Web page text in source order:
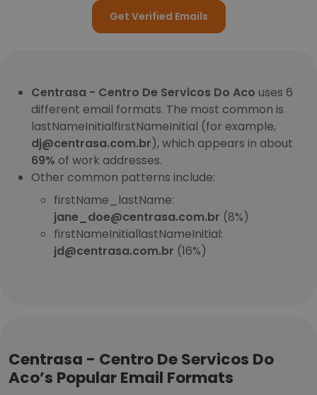
Get Verified Emails
Centrasa - Centro De Servicos Do Aco uses 6
different email formats. The most common is
lastNameInitialfirstNameInitial (for example,
dj@centrasa.com.br), which appears in about
69% of work addresses.
Other common patterns include:
firstName_lastName:
jane_doe@centrasa.com.br (8%)
firstNameInitiallastNameInitial:
jd@centrasa.com.br (16%)
Centrasa - Centro De Servicos Do
Aco’s Popular Email Formats